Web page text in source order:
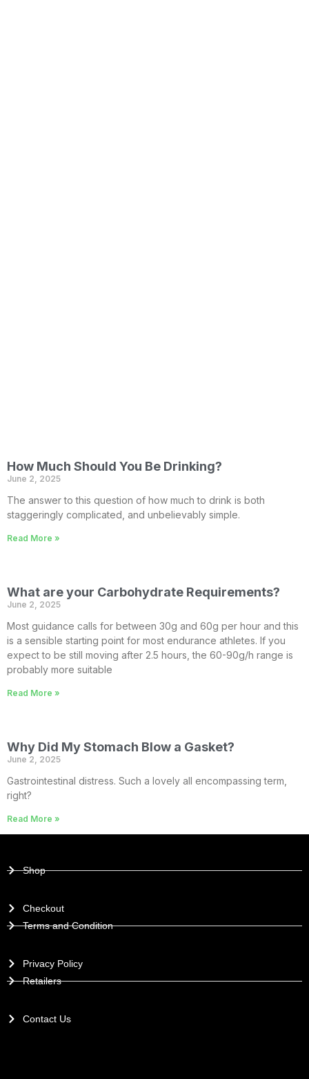
How Much Should You Be Drinking?
June 2, 2025
The answer to this question of how much to drink is both
staggeringly complicated, and unbelievably simple.
Read More »
What are your Carbohydrate Requirements?
June 2, 2025
Most guidance calls for between 30g and 60g per hour and this
is a sensible starting point for most endurance athletes. If you
expect to be still moving after 2.5 hours, the 60-90g/h range is
probably more suitable
Read More »
Why Did My Stomach Blow a Gasket?
June 2, 2025
Gastrointestinal distress. Such a lovely all encompassing term,
right?
Read More »
Shop
Checkout
Terms and Condition
Privacy Policy
Retailers
Contact Us